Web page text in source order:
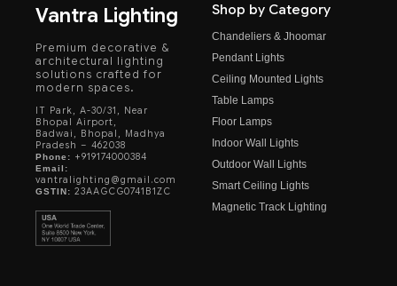
Vantra Lighting
Premium decorative &
architectural lighting
solutions crafted for
modern spaces.
IT Park, A-30/31, Near
Bhopal Airport,
Badwai, Bhopal, Madhya
Pradesh – 462038
Phone: +919174000384
Email:
vantralighting@gmail.com
GSTIN: 23AAGCG0741B1ZC
Shop by Category
Chandeliers & Jhoomar
Pendant Lights
Ceiling Mounted Lights
Table Lamps
Floor Lamps
Indoor Wall Lights
Outdoor Wall Lights
Smart Ceiling Lights
Magnetic Track Lighting